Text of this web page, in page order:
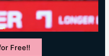
Free!!